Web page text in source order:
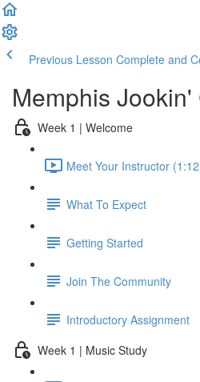
Previous Lesson Complete and
Memphis
Week 1 | Welcome
Meet Your Instructor
What To Expect
Getting Started
Join The Community
Introductory Assignment
Week 1 | Music Study